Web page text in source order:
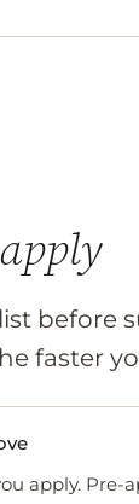
apply
before
faster
apply.